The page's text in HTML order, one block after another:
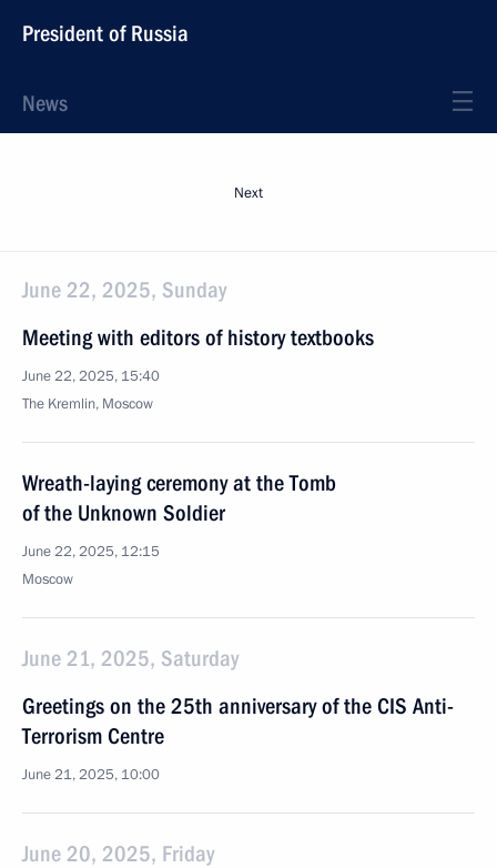
President of Russia
News
Next
June 22, 2025, Sunday
Meeting with editors of history textbooks
June 22, 2025, 15:40
The Kremlin, Moscow
Wreath-laying ceremony at the Tomb
of the Unknown Soldier
June 22, 2025, 12:15
Moscow
June 21, 2025, Saturday
Greetings on the 25th anniversary of the CIS Anti-
Terrorism Centre
June 21, 2025, 10:00
June 20, 2025, Friday